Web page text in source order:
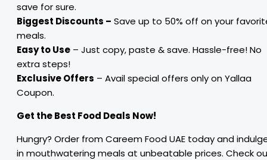
save for sure.
Biggest Discounts – Save up to 50% off on your
meals.
Easy to Use – Just copy, paste & save. Hassle-free! No
extra steps!
Exclusive Offers – Avail special offers only on Yallaa
Coupon.
Get the Best Food Deals Now!
Hungry? Order from Careem Food UAE today and
in mouthwatering meals at unbeatable prices. Check